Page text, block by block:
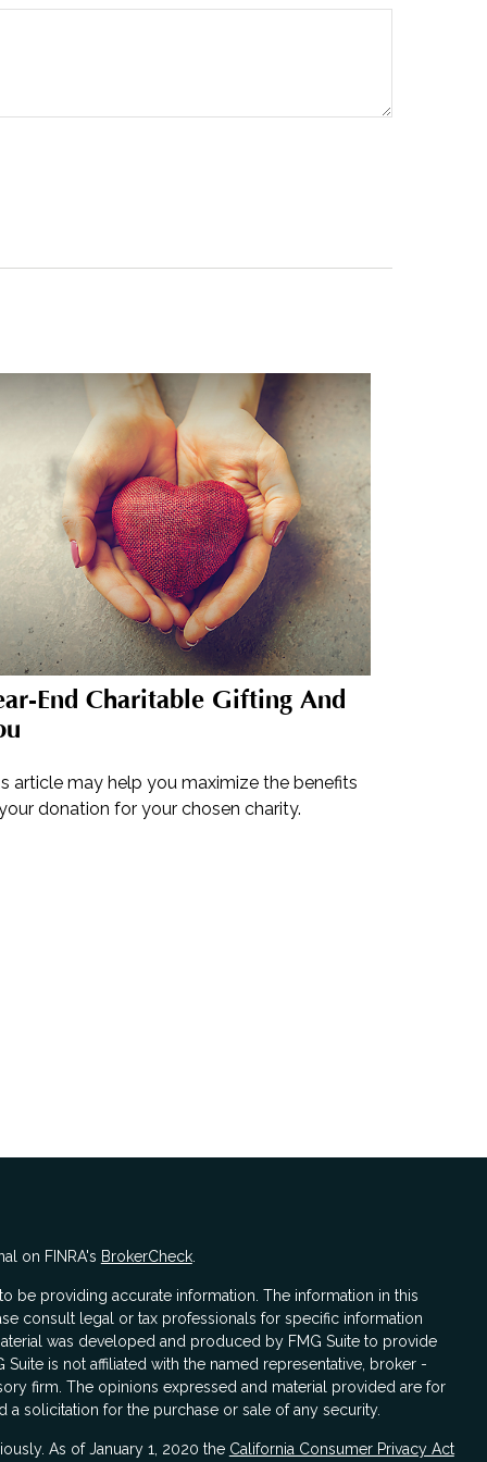
End Charitable Gifting And
article may help you maximize the benefits
donation for your chosen charity.
on FINRA's BrokerCheck.
be providing accurate information. The information in this
consult legal or tax professionals for specific information
was developed and produced by FMG Suite to provide
is not affiliated with the named representative, broker -
firm. The opinions expressed and material provided are for
solicitation for the purchase or sale of any security.
As of January 1, 2020 the California Consumer Privacy Act